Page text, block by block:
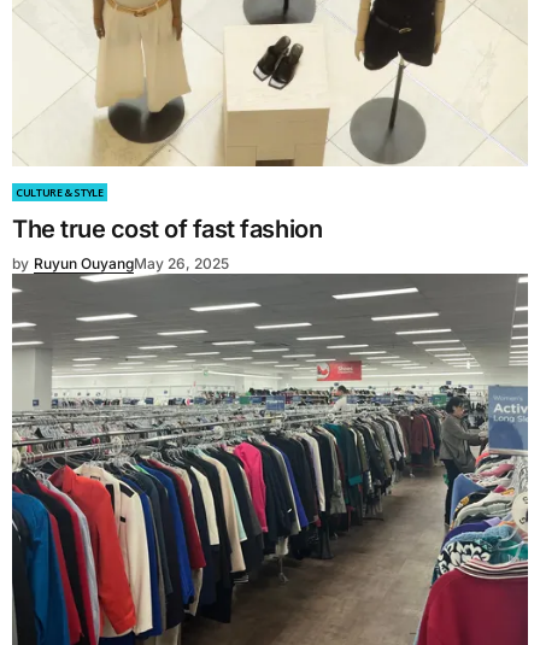
CULTURE & STYLE
The true cost of fast fashion
by Ruyun OuyangMay 26, 2025